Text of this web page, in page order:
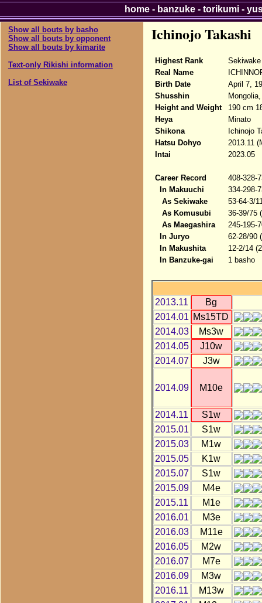
Show all bouts by basho
Show all bouts by opponent
Show all bouts by kimarite
Text-only Rikishi information
List of Sekiwake
Ichinojo Takashi
Highest Rank
Sekiwake
Real Name
Birth Date
April 7,
Shusshin
Height and Weight
190 cm
Heya
Minato
Shikona
Ichinojo
Hatsu Dohyo
2013.11
Intai
2023.05
Career Record
408-328-
In Makuuchi
334-298-
As Sekiwake
53-64-3/
As Komusubi
36-39/75
As Maegashira
245-195-
In Juryo
62-28/90
In Makushita
12-2/14
In Banzuke-gai
1 basho
2013.11
Bg
2014.01 Ms15TD
2014.03
Ms3w
2014.05
J10w
2014.07
J3w
2014.09 M10e
2014.11
S1w
2015.01
S1w
2015.03
M1w
2015.05
K1w
2015.07
S1w
2015.09
M4e
2015.11
M1e
2016.01
M3e
2016.03
M11e
2016.05
M2w
2016.07
M7e
2016.09
M3w
2016.11
M13w
home- banzuke- torikumi-